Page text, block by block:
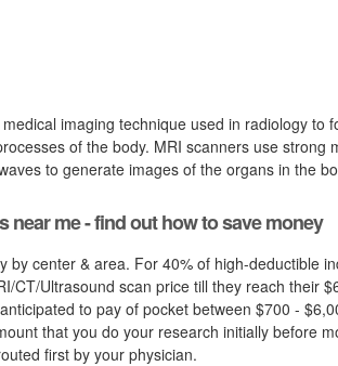
imaging technique used in radiology to
of the body. MRI scanners use strong
to generate images of the organs in the
near me - find out how to save money
by center & area. For 40% of high-deductible
CT/Ultrasound scan price till they reach their
to pay of pocket between $700 -
that you do your research initially before
first by your physician.